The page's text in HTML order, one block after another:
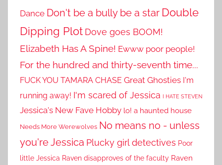
Dance Don't be a bully be a star Double
Dipping Plot Dove goes BOOM!
Elizabeth Has A Spine! Ewww poor people!
For the hundred and thirty-seventh time...
FUCK YOU TAMARA CHASE Great Ghosties I'm
running away! I'm scared of Jessica I HATE STEVEN
Jessica's New Fave Hobby lo! a haunted house
Needs More Werewolves No means no - unless
you're Jessica Plucky girl detectives Poor
little Jessica Raven disapproves of the faculty Raven